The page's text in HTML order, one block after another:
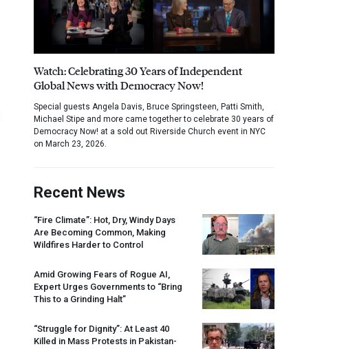
Watch: Celebrating 30 Years of Independent
Global News with Democracy Now!
Special guests Angela Davis, Bruce Springsteen, Patti Smith,
Michael Stipe and more came together to celebrate 30 years of
Democracy Now! at a sold out Riverside Church event in NYC
on March 23, 2026.
Recent News
“Fire Climate”: Hot, Dry, Windy Days
Are Becoming Common, Making
Wildfires Harder to Control
Amid Growing Fears of Rogue AI,
Expert Urges Governments to “Bring
This to a Grinding Halt”
“Struggle for Dignity”: At Least 40
Killed in Mass Protests in Pakistan-